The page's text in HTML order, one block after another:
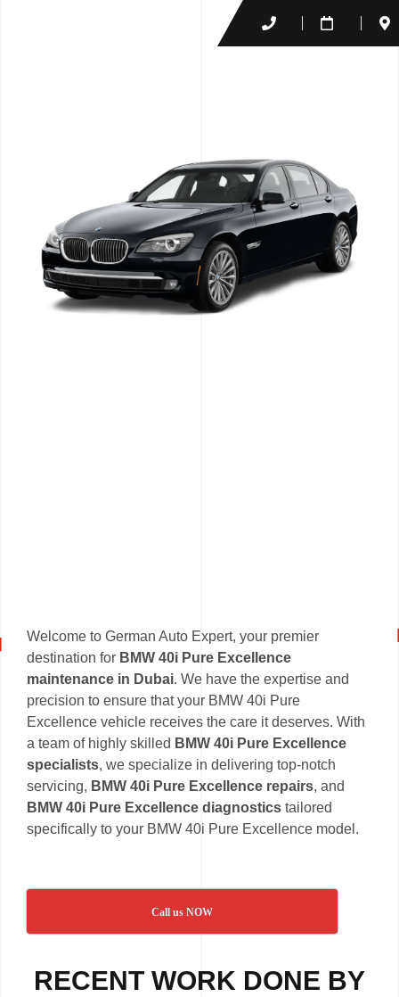
Welcome to German Auto Expert, your premier
destination for BMW 40i Pure Excellence
maintenance in Dubai. We have the expertise and
precision to ensure that your BMW 40i Pure
Excellence vehicle receives the care it deserves. With
a team of highly skilled BMW 40i Pure Excellence
specialists, we specialize in delivering top-notch
servicing, BMW 40i Pure Excellence repairs, and
BMW 40i Pure Excellence diagnostics tailored
specifically to your BMW 40i Pure Excellence model.
Call us NOW
RECENT WORK DONE BY